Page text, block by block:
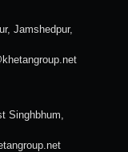
Jamshedpur,
Singhbhum,